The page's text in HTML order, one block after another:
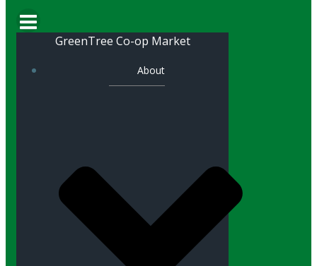
GreenTree Co-op Market
About